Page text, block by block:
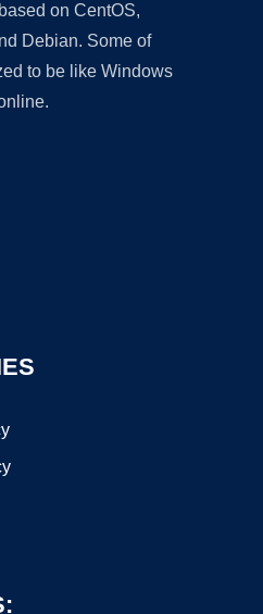
on CentOS,
Debian. Some of
to be like Windows